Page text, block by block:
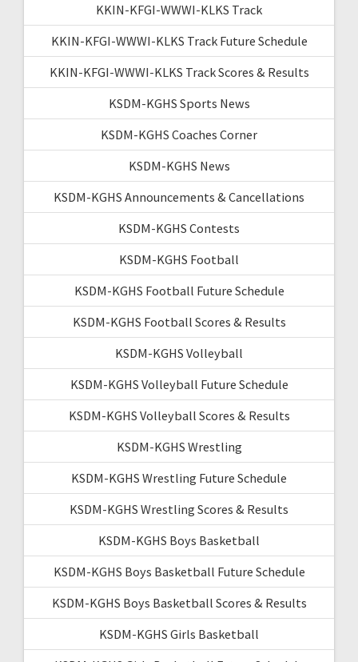
KKIN-KFGI-WWWI-KLKS Track
KKIN-KFGI-WWWI-KLKS Track Future Schedule
KKIN-KFGI-WWWI-KLKS Track Scores & Results
KSDM-KGHS Sports News
KSDM-KGHS Coaches Corner
KSDM-KGHS News
KSDM-KGHS Announcements & Cancellations
KSDM-KGHS Contests
KSDM-KGHS Football
KSDM-KGHS Football Future Schedule
KSDM-KGHS Football Scores & Results
KSDM-KGHS Volleyball
KSDM-KGHS Volleyball Future Schedule
KSDM-KGHS Volleyball Scores & Results
KSDM-KGHS Wrestling
KSDM-KGHS Wrestling Future Schedule
KSDM-KGHS Wrestling Scores & Results
KSDM-KGHS Boys Basketball
KSDM-KGHS Boys Basketball Future Schedule
KSDM-KGHS Boys Basketball Scores & Results
KSDM-KGHS Girls Basketball